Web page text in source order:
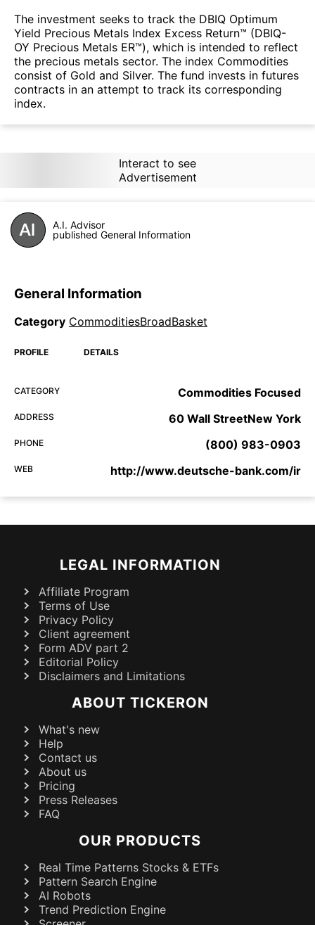
The investment seeks to track the DBIQ Optimum
Yield Precious Metals Index Excess Return™ (DBIQ-
OY Precious Metals ER™), which is intended to reflect
the precious metals sector. The index Commodities
consist of Gold and Silver. The fund invests in futures
contracts in an attempt to track its corresponding
index.
Interact to see
Advertisement
A.I. Advisor
published General Information
General Information
Category CommoditiesBroadBasket
PROFILE DETAILS
CATEGORY Commodities Focused
ADDRESS 60 Wall StreetNew York
PHONE (800) 983-0903
WEB http://www.deutsche-bank.com/ir
LEGAL INFORMATION
Affiliate Program
Terms of Use
Privacy Policy
Client agreement
Form ADV part 2
Editorial Policy
Disclaimers and Limitations
ABOUT TICKERON
What's new
Help
Contact us
About us
Pricing
Press Releases
FAQ
OUR PRODUCTS
Real Time Patterns Stocks & ETFs
Pattern Search Engine
AI Robots
Trend Prediction Engine